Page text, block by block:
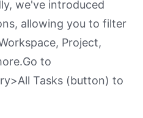
we've introduced
allowing you to filter
Project,
to
Tasks (button) to